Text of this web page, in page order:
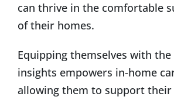
can thrive in the comfortable
of their homes.
Equipping themselves with the
insights empowers in-home
allowing them to support their